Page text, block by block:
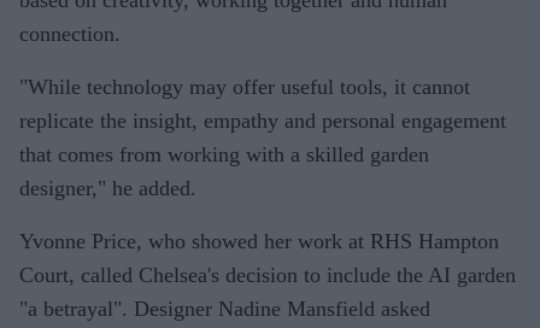
connection.
"While technology may offer useful tools, it cannot
replicate the insight, empathy and personal engagement
that comes from working with a skilled garden
designer," he added.
Yvonne Price, who showed her work at RHS Hampton
Court, called Chelsea's decision to include the AI garden
"a betrayal". Designer Nadine Mansfield asked